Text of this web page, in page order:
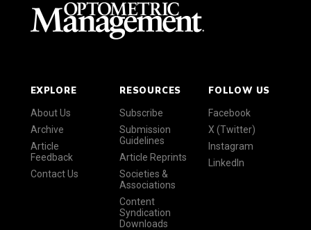
EXPLORE
About Us
Archive
Article
Feedback
Contact Us
RESOURCES
Subscribe
Submission
Guidelines
Article Reprints
Societies &
Associations
Content
Syndication
Downloads
FOLLOW US
Facebook
X (Twitter)
Instagram
LinkedIn